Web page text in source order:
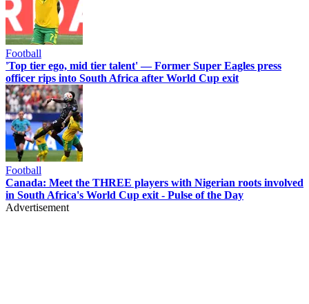
Football
'Top tier ego, mid tier talent' — Former Super Eagles press
officer rips into South Africa after World Cup exit
Football
Canada: Meet the THREE players with Nigerian roots involved
in South Africa's World Cup exit - Pulse of the Day
Advertisement